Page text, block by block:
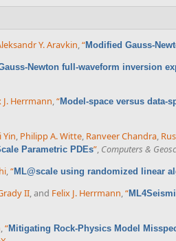
Y. Aravkin,“Modified Gauss-
Newton full-waveform inversion
J. Herrmann,“Model-space versus data-
Yin, Philipp A. Witte, Ranveer Chandra,
Parametric PDEs”, Computers &
,“ML@scale using randomized linear
II, and Felix J. Herrmann,“
“Mitigating Rock-Physics Model